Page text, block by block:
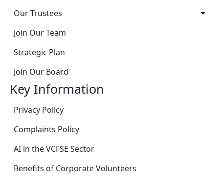
Our Trustees
Join Our Team
Strategic Plan
Join Our Board
Key Information
Privacy Policy
Complaints Policy
AI in the VCFSE Sector
Benefits of Corporate Volunteers